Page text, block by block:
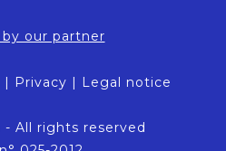
our partner
| Privacy | Legal notice
- All rights reserved